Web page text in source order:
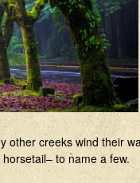
other creeks wind their
to name a few.